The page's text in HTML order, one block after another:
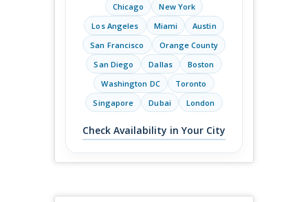
Chicago
New York
Los Angeles
Miami
Austin
San Francisco
Orange County
San Diego
Dallas
Boston
Washington DC
Toronto
Singapore
Dubai London
Check Availability in Your City